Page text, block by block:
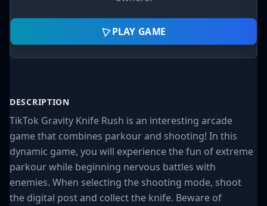
PLAY GAME
DESCRIPTION
TikTok Gravity Knife Rush is an interesting arcade
game that combines parkour and shooting! In this
dynamic game, you will experience the fun of extreme
parkour while beginning nervous battles with
enemies. When selecting the shooting mode, shoot
the digital post and collect the knife. Beware of